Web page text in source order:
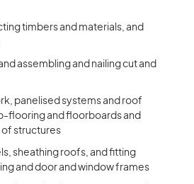
timbers and materials, and
assembling and nailing cut and
panelised systems and roof
flooring and floorboards and
structures
sheathing roofs, and fitting
and door and window frames